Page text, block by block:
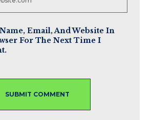
Email, And Website In
For The Next Time I